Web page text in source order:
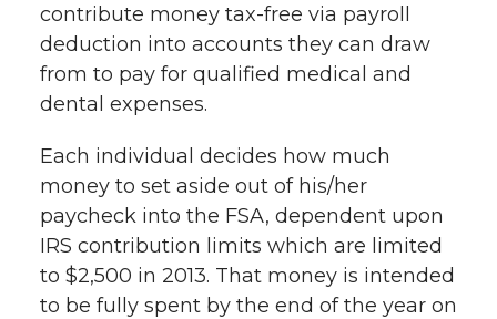
contribute money tax-free via payroll
deduction into accounts they can draw
from to pay for qualified medical and
dental expenses.
Each individual decides how much
money to set aside out of his/her
paycheck into the FSA, dependent upon
IRS contribution limits which are limited
to $2,500 in 2013. That money is intended
to be fully spent by the end of the year on